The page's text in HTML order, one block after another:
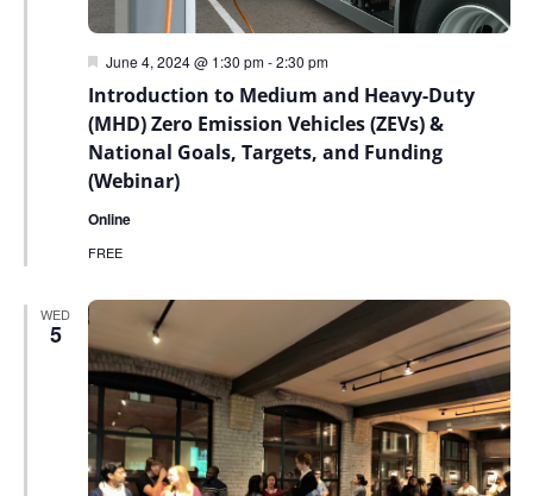
Introduction to Medium and Heavy-Duty
(MHD) Zero Emission Vehicles (ZEVs) &
National Goals, Targets, and Funding
(Webinar)
Featured
June 4, 2024 @ 1:30 pm-2:30 pm
Online
FREE
WED
5